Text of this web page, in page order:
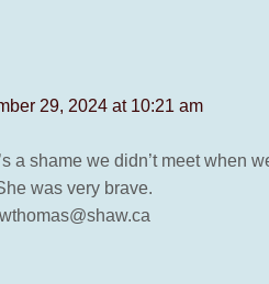
29, 2024 at 10:21 am
a shame we didn’t meet when
was very brave.